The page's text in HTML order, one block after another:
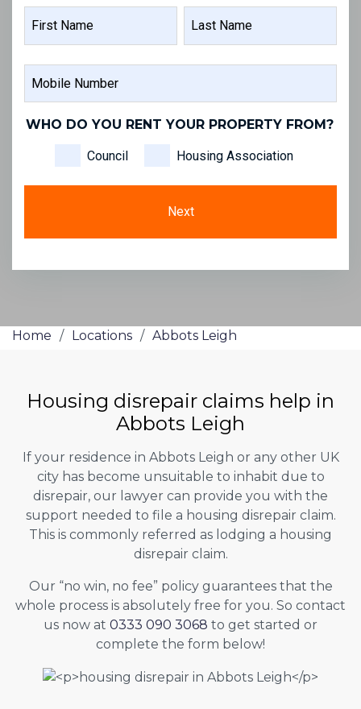
NUMBER
WHO DO YOU RENT YOUR PROPERTY FROM?
Council Housing Association
Home / Locations / Abbots Leigh
Housing disrepair claims help in
Abbots Leigh
If your residence in Abbots Leigh or any other UK
city has become unsuitable to inhabit due to
disrepair, our lawyer can provide you with the
support needed to file a housing disrepair claim.
This is commonly referred as lodging a housing
disrepair claim.
Our “no win, no fee” policy guarantees that the
whole process is absolutely free for you. So contact
us now at 0333 090 3068 to get started or
complete the form below!